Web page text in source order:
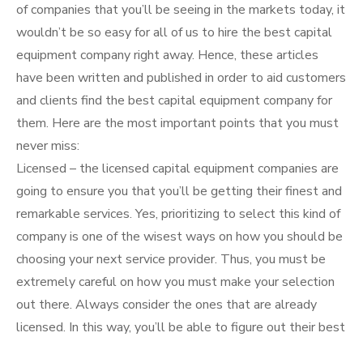
of companies that you’ll be seeing in the markets today, it
wouldn’t be so easy for all of us to hire the best capital
equipment company right away. Hence, these articles
have been written and published in order to aid customers
and clients find the best capital equipment company for
them. Here are the most important points that you must
never miss:
Licensed – the licensed capital equipment companies are
going to ensure you that you’ll be getting their finest and
remarkable services. Yes, prioritizing to select this kind of
company is one of the wisest ways on how you should be
choosing your next service provider. Thus, you must be
extremely careful on how you must make your selection
out there. Always consider the ones that are already
licensed. In this way, you’ll be able to figure out their best